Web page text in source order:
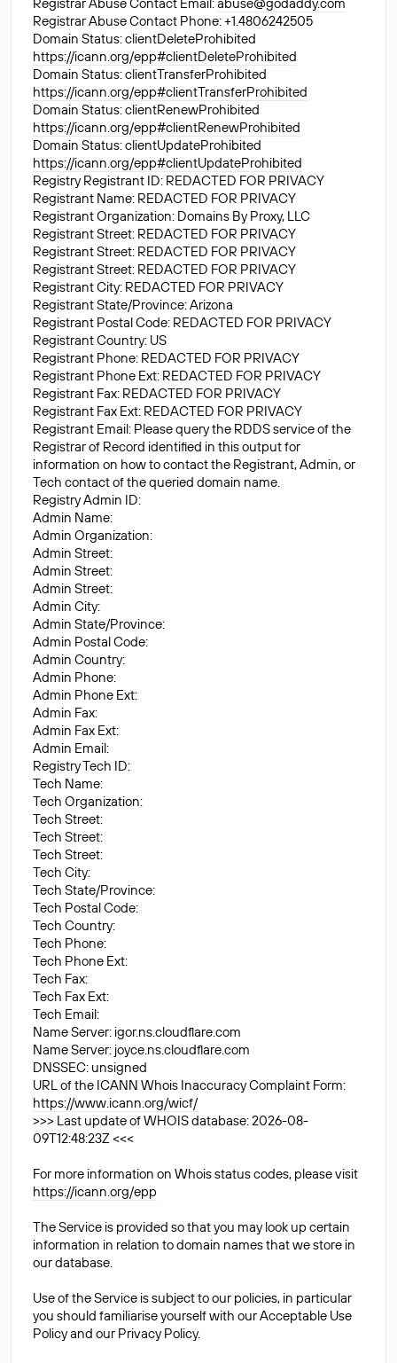
Registrar Abuse Contact Phone: +1.4806242505
Domain Status: clientDeleteProhibited
https://icann.org/epp#clientDeleteProhibited
Domain Status: clientTransferProhibited
https://icann.org/epp#clientTransferProhibited
Domain Status: clientRenewProhibited
https://icann.org/epp#clientRenewProhibited
Domain Status: clientUpdateProhibited
https://icann.org/epp#clientUpdateProhibited
Registry Registrant ID: REDACTED FOR PRIVACY
Registrant Name: REDACTED FOR PRIVACY
Registrant Organization: Domains By Proxy, LLC
Registrant Street: REDACTED FOR PRIVACY
Registrant Street: REDACTED FOR PRIVACY
Registrant Street: REDACTED FOR PRIVACY
Registrant City: REDACTED FOR PRIVACY
Registrant State/Province: Arizona
Registrant Postal Code: REDACTED FOR PRIVACY
Registrant Country: US
Registrant Phone: REDACTED FOR PRIVACY
Registrant Phone Ext: REDACTED FOR PRIVACY
Registrant Fax: REDACTED FOR PRIVACY
Registrant Fax Ext: REDACTED FOR PRIVACY
Registrant Email: Please query the RDDS service of the
Registrar of Record identified in this output for
information on how to contact the Registrant, Admin, or
Tech contact of the queried domain name.
Registry Admin ID:
Admin Name:
Admin Organization:
Admin Street:
Admin Street:
Admin Street:
Admin City:
Admin State/Province:
Admin Postal Code:
Admin Country:
Admin Phone:
Admin Phone Ext:
Admin Fax:
Admin Fax Ext:
Admin Email:
Registry Tech ID:
Tech Name:
Tech Organization:
Tech Street:
Tech Street:
Tech Street:
Tech City:
Tech State/Province:
Tech Postal Code:
Tech Country:
Tech Phone:
Tech Phone Ext:
Tech Fax:
Tech Fax Ext:
Tech Email:
Name Server: igor.ns.cloudflare.com
Name Server: joyce.ns.cloudflare.com
DNSSEC: unsigned
URL of the ICANN Whois Inaccuracy Complaint Form:
https://www.icann.org/wicf/
>>> Last update of WHOIS database: 2026-08-
09T12:48:23Z <<<
For more information on Whois status codes, please visit
https://icann.org/epp
The Service is provided so that you may look up certain
information in relation to domain names that we store in
our database.
Use of the Service is subject to our policies, in particular
you should familiarise yourself with our Acceptable Use
Policy and our Privacy Policy.